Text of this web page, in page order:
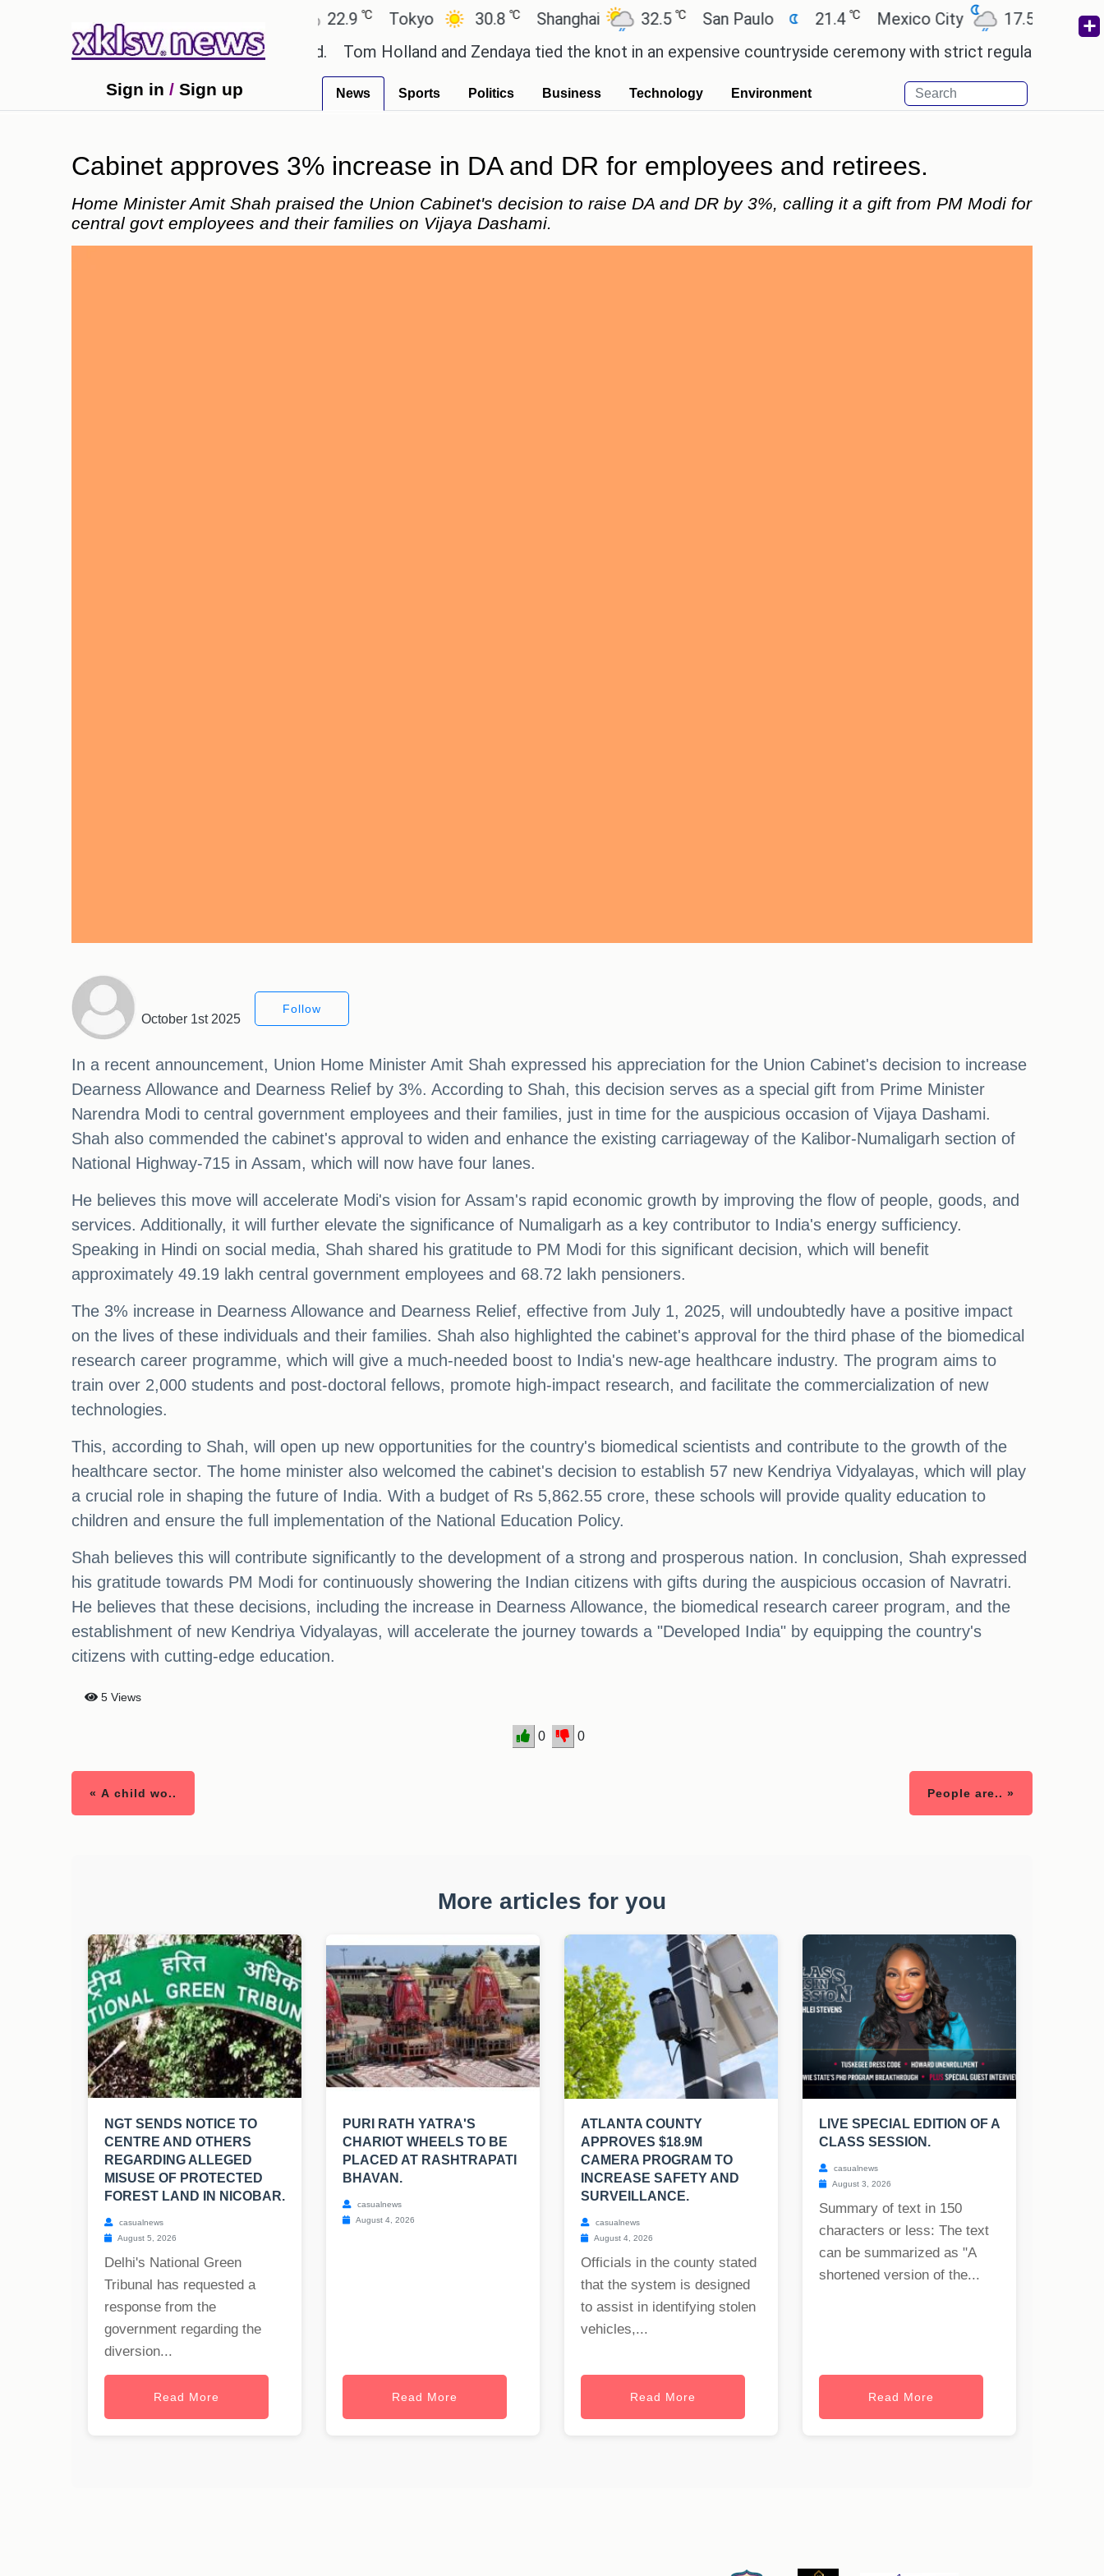
Ahmedabad 22.9 ℃ Tokyo 30.8 ℃ Shanghai 32.5 ℃ San Paulo 21.4 ℃ Mexico City 17.5 ℃ Cairo
errors have been exaggerated.
Tom Holland and Zendaya tied the knot in an expensive countryside ceremony with strict regulations.
Sign in / Sign up News Sports Politics Business Technology Environment
Cabinet approves 3% increase in DA and DR for employees and retirees.
Home Minister Amit Shah praised the Union Cabinet's decision to raise DA and DR by 3%, calling it a gift from PM Modi for
central govt employees and their families on Vijaya Dashami.
October 1st 2025
Follow
In a recent announcement, Union Home Minister Amit Shah expressed his appreciation for the Union Cabinet's decision to increase
Dearness Allowance and Dearness Relief by 3%. According to Shah, this decision serves as a special gift from Prime Minister
Narendra Modi to central government employees and their families, just in time for the auspicious occasion of Vijaya Dashami.
Shah also commended the cabinet's approval to widen and enhance the existing carriageway of the Kalibor-Numaligarh section of
National Highway-715 in Assam, which will now have four lanes.
He believes this move will accelerate Modi's vision for Assam's rapid economic growth by improving the flow of people, goods, and
services. Additionally, it will further elevate the significance of Numaligarh as a key contributor to India's energy sufficiency.
Speaking in Hindi on social media, Shah shared his gratitude to PM Modi for this significant decision, which will benefit
approximately 49.19 lakh central government employees and 68.72 lakh pensioners.
The 3% increase in Dearness Allowance and Dearness Relief, effective from July 1, 2025, will undoubtedly have a positive impact
on the lives of these individuals and their families. Shah also highlighted the cabinet's approval for the third phase of the biomedical
research career programme, which will give a much-needed boost to India's new-age healthcare industry. The program aims to
train over 2,000 students and post-doctoral fellows, promote high-impact research, and facilitate the commercialization of new
technologies.
This, according to Shah, will open up new opportunities for the country's biomedical scientists and contribute to the growth of the
healthcare sector. The home minister also welcomed the cabinet's decision to establish 57 new Kendriya Vidyalayas, which will play
a crucial role in shaping the future of India. With a budget of Rs 5,862.55 crore, these schools will provide quality education to
children and ensure the full implementation of the National Education Policy.
Shah believes this will contribute significantly to the development of a strong and prosperous nation. In conclusion, Shah expressed
his gratitude towards PM Modi for continuously showering the Indian citizens with gifts during the auspicious occasion of Navratri.
He believes that these decisions, including the increase in Dearness Allowance, the biomedical research career program, and the
establishment of new Kendriya Vidyalayas, will accelerate the journey towards a "Developed India" by equipping the country's
citizens with cutting-edge education.
5 Views
0 0
« A child wo.. People are.. »
More articles for you
NGT SENDS NOTICE TO
CENTRE AND OTHERS
REGARDING ALLEGED
MISUSE OF PROTECTED
FOREST LAND IN NICOBAR.
casualnews
August 5, 2026
Delhi's National Green
Tribunal has requested a
response from the
government regarding the
diversion...
Read More
PURI RATH YATRA'S
CHARIOT WHEELS TO BE
PLACED AT RASHTRAPATI
BHAVAN.
casualnews
August 4, 2026
Read More
ATLANTA COUNTY
APPROVES $18.9M
CAMERA PROGRAM TO
INCREASE SAFETY AND
SURVEILLANCE.
casualnews
August 4, 2026
Officials in the county stated
that the system is designed
to assist in identifying stolen
vehicles,...
Read More
LIVE SPECIAL EDITION OF A
CLASS SESSION.
casualnews
August 3, 2026
Summary of text in 150
characters or less: The text
can be summarized as "A
shortened version of the...
Read More